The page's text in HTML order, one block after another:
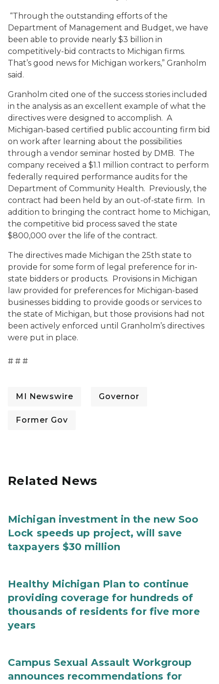
“Through the outstanding efforts of the
Department of Management and Budget, we have
been able to provide nearly $3 billion in
competitively-bid contracts to Michigan firms.
That’s good news for Michigan workers,” Granholm
said.
Granholm cited one of the success stories included
in the analysis as an excellent example of what the
directives were designed to accomplish. A
Michigan-based certified public accounting firm bid
on work after learning about the possibilities
through a vendor seminar hosted by DMB. The
company received a $1.1 million contract to perform
federally required performance audits for the
Department of Community Health. Previously, the
contract had been held by an out-of-state firm. In
addition to bringing the contract home to Michigan,
the competitive bid process saved the state
$800,000 over the life of the contract.
The directives made Michigan the 25th state to
provide for some form of legal preference for in-
state bidders or products. Provisions in Michigan
law provided for preferences for Michigan-based
businesses bidding to provide goods or services to
the state of Michigan, but those provisions had not
been actively enforced until Granholm’s directives
were put in place.
# # #
MI Newswire Governor
Former Gov
Related News
Michigan investment in the new Soo
Lock speeds up project, will save
taxpayers $30 million
Healthy Michigan Plan to continue
providing coverage for hundreds of
thousands of residents for five more
years
Campus Sexual Assault Workgroup
announces recommendations for